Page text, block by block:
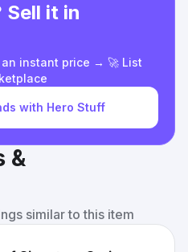
Sell it in
instant price → 🚀 List
with Hero Stuff
&
similar to this item